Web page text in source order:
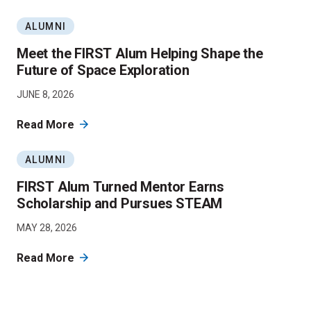
ALUMNI
Meet the FIRST Alum Helping Shape the
Future of Space Exploration
JUNE 8, 2026
Read More
ALUMNI
FIRST Alum Turned Mentor Earns
Scholarship and Pursues STEAM
MAY 28, 2026
Read More